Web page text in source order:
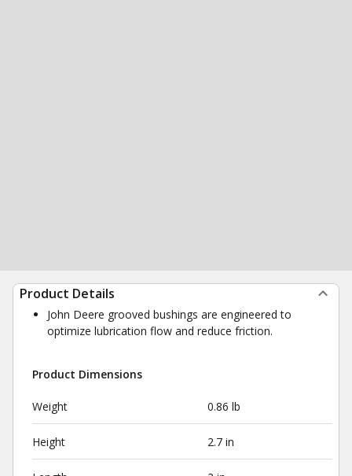
Product Details
John Deere grooved bushings are engineered to
optimize lubrication flow and reduce friction.
Product Dimensions
Weight 0.86 lb
Height 2.7 in